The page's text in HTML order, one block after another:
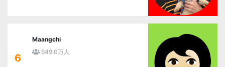
6
Maangchi
649.0万人